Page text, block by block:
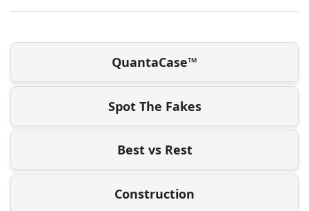
QuantaCase™
Spot The Fakes
Best vs Rest
Construction